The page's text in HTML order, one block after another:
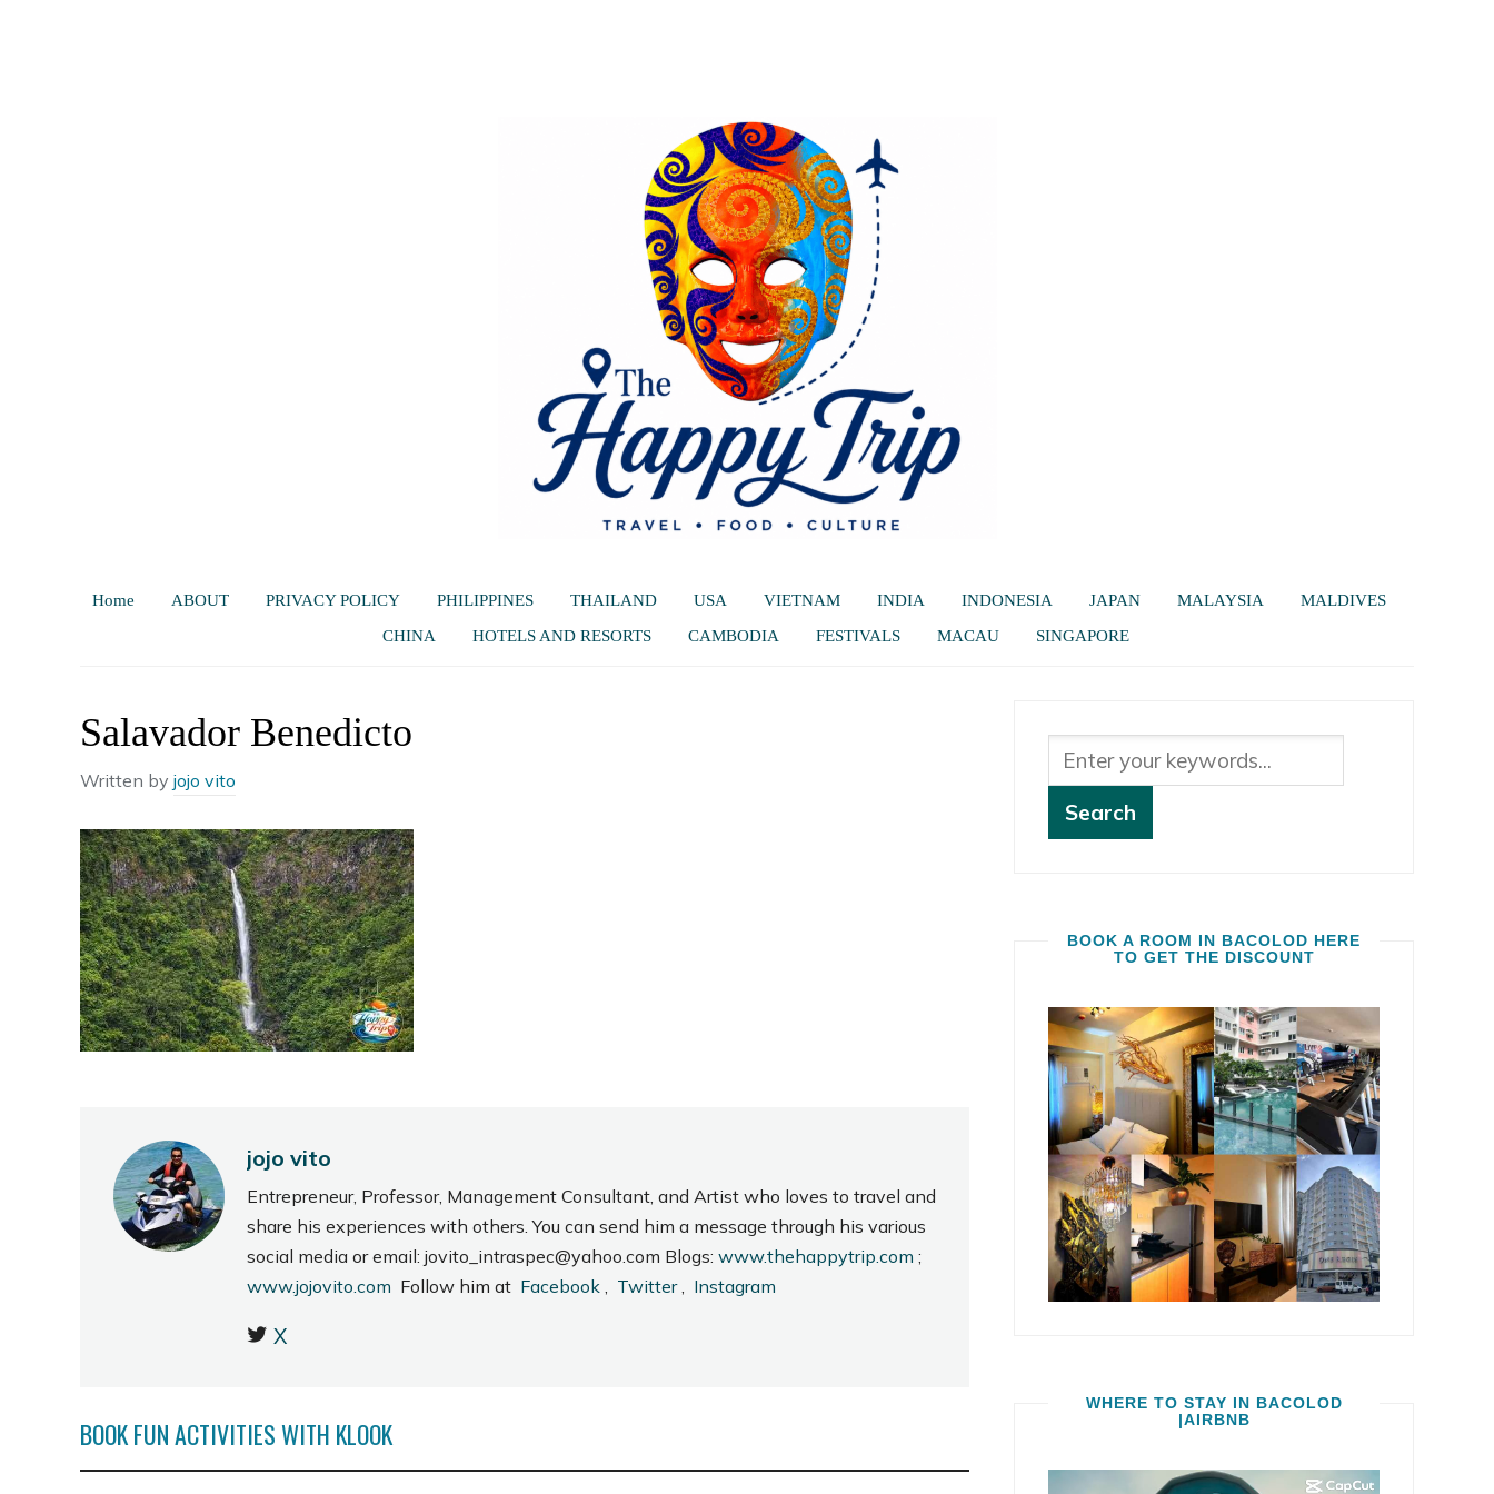
Home ABOUT PRIVACY POLICY PHILIPPINES THAILAND USA VIETNAM INDIA INDONESIA JAPAN MALAYSIA
MALDIVES
CHINA
HOTELS AND RESORTS CAMBODIA FESTIVALS MACAU SINGAPORE
Salavador Benedicto
Written by jojo vito
jojo vito
Entrepreneur, Professor, Management Consultant, and Artist who loves to travel and
share his experiences with others. You can send him a message through his various
social media or email: jovito_intraspec@yahoo.com Blogs: www.thehappytrip.com ;
www.jojovito.com Follow him at Facebook , Twitter, Instagram
X
BOOK FUN ACTIVITIES WITH KLOOK
BOOK A ROOM IN BACOLOD HERE
TO GET THE DISCOUNT
WHERE TO STAY IN BACOLOD
|AIRBNB